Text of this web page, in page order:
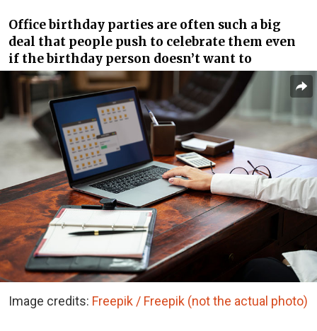
Office birthday parties are often such a big
deal that people push to celebrate them even
if the birthday person doesn’t want to
Image credits: Freepik / Freepik (not the actual photo)